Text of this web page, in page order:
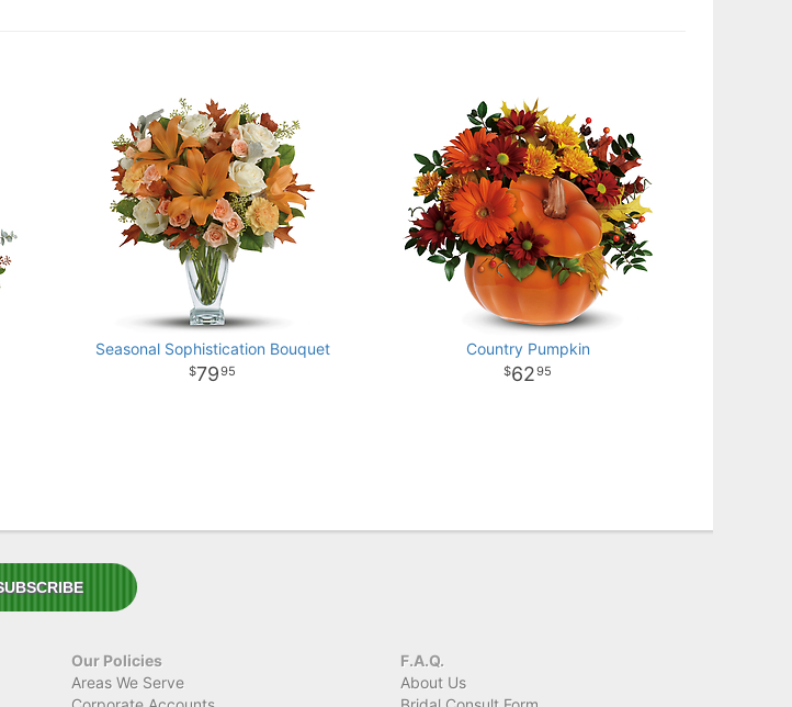
Seasonal Sophistication Bouquet
7995
Country Pumpkin
6295
Our Policies
Areas We Serve
F.A.Q.
About Us